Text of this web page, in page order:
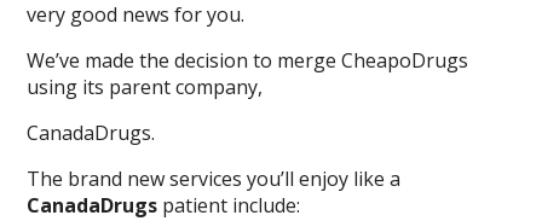
very good news for you.
We’ve made the decision to merge CheapoDrugs
using its parent company,
CanadaDrugs.
The brand new services you’ll enjoy like a
CanadaDrugs patient include: